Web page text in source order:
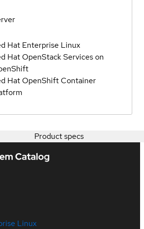
Hat Enterprise Linux
Hat OpenStack Services on
Hat OpenShift Container
Product specs
Linux